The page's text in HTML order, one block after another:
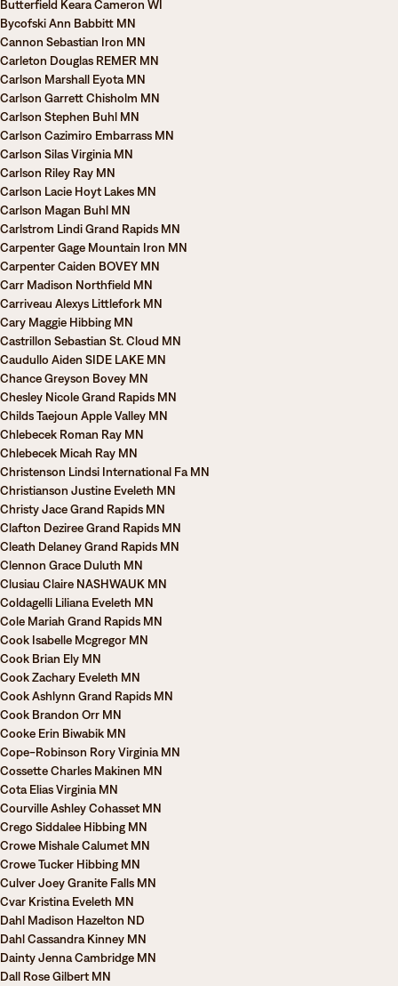
Butterfield Keara Cameron WI
Bycofski Ann Babbitt MN
Cannon Sebastian Iron MN
Carleton Douglas REMER MN
Carlson Marshall Eyota MN
Carlson Garrett Chisholm MN
Carlson Stephen Buhl MN
Carlson Cazimiro Embarrass MN
Carlson Silas Virginia MN
Carlson Riley Ray MN
Carlson Lacie Hoyt Lakes MN
Carlson Magan Buhl MN
Carlstrom Lindi Grand Rapids MN
Carpenter Gage Mountain Iron MN
Carpenter Caiden BOVEY MN
Carr Madison Northfield MN
Carriveau Alexys Littlefork MN
Cary Maggie Hibbing MN
Castrillon Sebastian St. Cloud MN
Caudullo Aiden SIDE LAKE MN
Chance Greyson Bovey MN
Chesley Nicole Grand Rapids MN
Childs Taejoun Apple Valley MN
Chlebecek Roman Ray MN
Chlebecek Micah Ray MN
Christenson Lindsi International Fa MN
Christianson Justine Eveleth MN
Christy Jace Grand Rapids MN
Clafton Deziree Grand Rapids MN
Cleath Delaney Grand Rapids MN
Clennon Grace Duluth MN
Clusiau Claire NASHWAUK MN
Coldagelli Liliana Eveleth MN
Cole Mariah Grand Rapids MN
Cook Isabelle Mcgregor MN
Cook Brian Ely MN
Cook Zachary Eveleth MN
Cook Ashlynn Grand Rapids MN
Cook Brandon Orr MN
Cooke Erin Biwabik MN
Cope-Robinson Rory Virginia MN
Cossette Charles Makinen MN
Cota Elias Virginia MN
Courville Ashley Cohasset MN
Crego Siddalee Hibbing MN
Crowe Mishale Calumet MN
Crowe Tucker Hibbing MN
Culver Joey Granite Falls MN
Cvar Kristina Eveleth MN
Dahl Madison Hazelton ND
Dahl Cassandra Kinney MN
Dainty Jenna Cambridge MN
Dall Rose Gilbert MN